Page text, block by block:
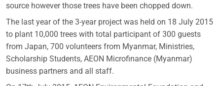
source however those trees have been chopped down.
The last year of the 3-year project was held on 18 July 2015
to plant 10,000 trees with total participant of 300 guests
from Japan, 700 volunteers from Myanmar, Ministries,
Scholarship Students, AEON Microfinance (Myanmar)
business partners and all staff.